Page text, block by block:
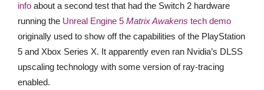
info about a second test that had the Switch 2 hardware
running the Unreal Engine 5 Matrix Awakens tech demo
originally used to show off the capabilities of the PlayStation
5 and Xbox Series X. It apparently even ran Nvidia’s DLSS
upscaling technology with some version of ray-tracing
enabled.